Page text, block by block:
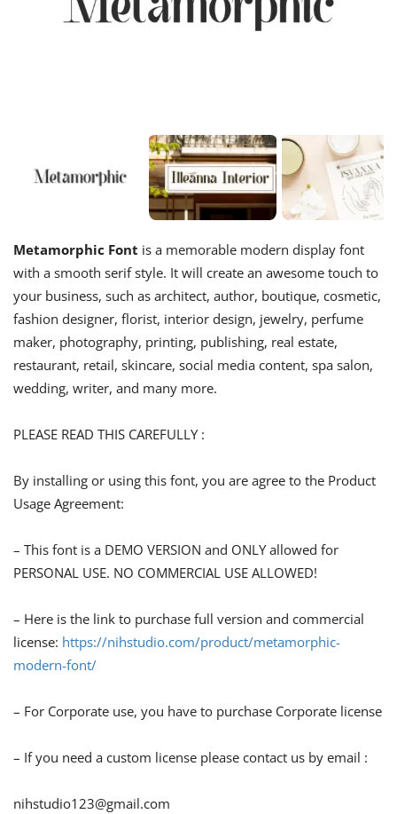
Metamorphic Font is a memorable modern display font
with a smooth serif style. It will create an awesome touch to
your business, such as architect, author, boutique, cosmetic,
fashion designer, florist, interior design, jewelry, perfume
maker, photography, printing, publishing, real estate,
restaurant, retail, skincare, social media content, spa salon,
wedding, writer, and many more.
PLEASE READ THIS CAREFULLY :
By installing or using this font, you are agree to the Product
Usage Agreement:
– This font is a DEMO VERSION and ONLY allowed for
PERSONAL USE. NO COMMERCIAL USE ALLOWED!
– Here is the link to purchase full version and commercial
license: https://nihstudio.com/product/metamorphic-
modern-font/
– For Corporate use, you have to purchase Corporate license
– If you need a custom license please contact us by email :
nihstudio123@gmail.com